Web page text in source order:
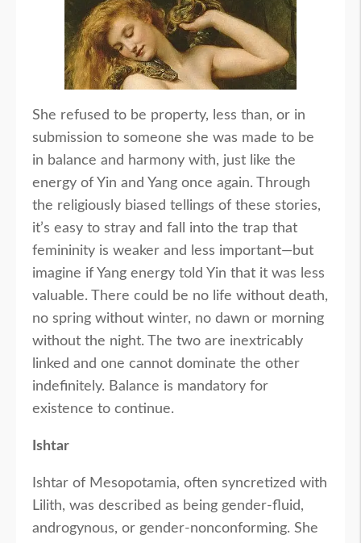
She refused to be property, less than, or in
submission to someone she was made to be
in balance and harmony with, just like the
energy of Yin and Yang once again. Through
the religiously biased tellings of these stories,
it’s easy to stray and fall into the trap that
femininity is weaker and less important—but
imagine if Yang energy told Yin that it was less
valuable. There could be no life without death,
no spring without winter, no dawn or morning
without the night. The two are inextricably
linked and one cannot dominate the other
indefinitely. Balance is mandatory for
existence to continue.
Ishtar
Ishtar of Mesopotamia, often syncretized with
Lilith, was described as being gender-fluid,
androgynous, or gender-nonconforming. She